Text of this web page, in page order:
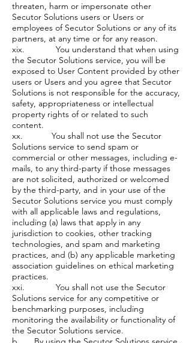
threaten, harm or impersonate other
Secutor Solutions users or Users or
employees of Secutor Solutions or any of its
partners, at any time or for any reason.
xix. You understand that when using
the Secutor Solutions service, you will be
exposed to User Content provided by other
users or Users and you agree that Secutor
Solutions is not responsible for the accuracy,
safety, appropriateness or intellectual
property rights of or related to such
content.
xx. You shall not use the Secutor
Solutions service to send spam or
commercial or other messages, including e-
mails, to any third-party if those messages
are not solicited, authorized or welcomed
by the third-party, and in your use of the
Secutor Solutions service you must comply
with all applicable laws and regulations,
including (a) laws that apply in any
jurisdiction to cookies, other tracking
technologies, and spam and marketing
practices, and (b) any applicable marketing
association guidelines on ethical marketing
practices.
xxi. You shall not use the Secutor
Solutions service for any competitive or
benchmarking purposes, including
monitoring the availability or functionality of
the Secutor Solutions service.